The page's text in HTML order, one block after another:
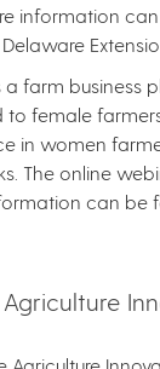
information
a farm business
female
in women
The online
can be